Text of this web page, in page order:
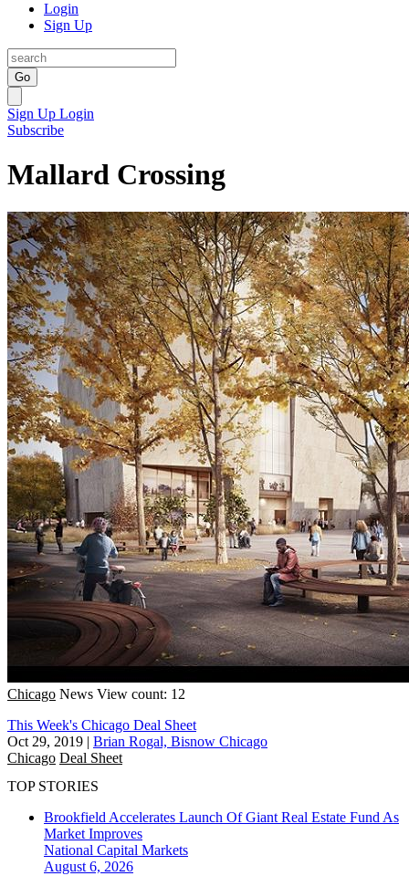
Login
Sign Up
Go
Sign Up Login
Subscribe
Mallard Crossing
Chicago News View count: 12
This Week's Chicago Deal Sheet
Oct 29, 2019 | Brian Rogal, Bisnow Chicago
Chicago Deal Sheet
TOP STORIES
Brookfield Accelerates Launch Of Giant Real Estate Fund As
Market Improves
National Capital Markets
August 6, 2026